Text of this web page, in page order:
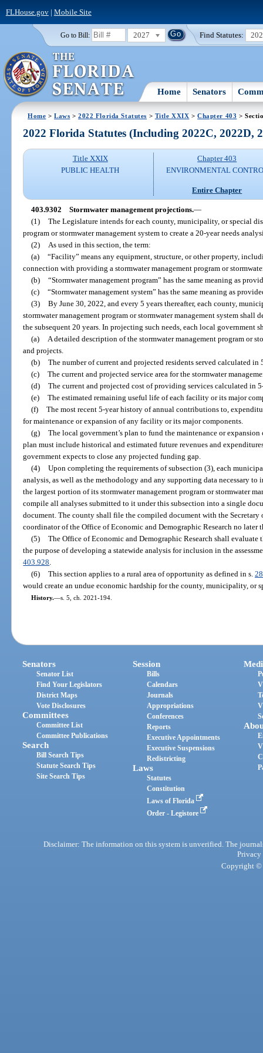
FLHouse.gov| Mobile Site
Go to Bill: 2027 Find Statutes:
Home Senators
Home >Laws >2022 Florida Statutes > Title XXIX >Chapter 403 >
2022 Florida Statutes (Including 2022C, 2022D,
Title XXIX
PUBLIC HEALTH
Chapter 403
ENVIRONMENTAL
Entire Chapter
403.9302 Stormwater management projections.—
(1) The Legislature intends for each county, municipality, or special
program or stormwater management system to create a 20-year needs
(2)
As used in this section, the term:
(a) “Facility” means any equipment, structure, or other property,
connection with providing a stormwater management program or
(b) “Stormwater management program” has the same meaning as
(c) “Stormwater management system” has the same meaning as
(3) By June 30, 2022, and every 5 years thereafter, each county,
stormwater management program or stormwater management system
the subsequent 20 years. In projecting such needs, each local
(a)
A detailed description of the stormwater management program or
and projects.
(b) The number of current and projected residents served calculated in
(c) The current and projected service area for the stormwater
(d) The current and projected cost of providing services calculated in
(e) The estimated remaining useful life of each facility or its major
(f) The most recent 5-year history of annual contributions to,
for maintenance or expansion of any facility or its major components.
(g) The local government’s plan to fund the maintenance or
plan must include historical and estimated future revenues and
government expects to close any projected funding gap.
(4) Upon completing the requirements of subsection (3), each
analysis, as well as the methodology and any supporting data necessary
the largest portion of its stormwater management program or stormwater
compile all analyses submitted to it under this subsection into a single
document. The county shall file the compiled document with the
coordinator of the Office of Economic and Demographic Research no later
(5) The Office of Economic and Demographic Research shall
the purpose of developing a statewide analysis for inclusion in the
403.928
(6) This section applies to a rural area of opportunity as defined in s.
would create an undue economic hardship for the county, municipality, or
History.—s. 5, ch. 2021-194.
Senators
Senator List
Find Your Legislators
District Maps
Vote Disclosures
Committees
Committee List
Committee Publications
Search
Bill Search Tips
Statute Search Tips
Site Search Tips
Session
Bills
Calendars
Journals
Appropriations
Conferences
Reports
Executive Appointments
Executive Suspensions
Redistricting
Laws
Statutes
Constitution
Laws of Florida
Order - Legistore
Disclaimer: The information on this system is unverified. The
Privacy
Copyright ©